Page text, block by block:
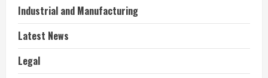
Industrial and Manufacturing
Latest News
Legal